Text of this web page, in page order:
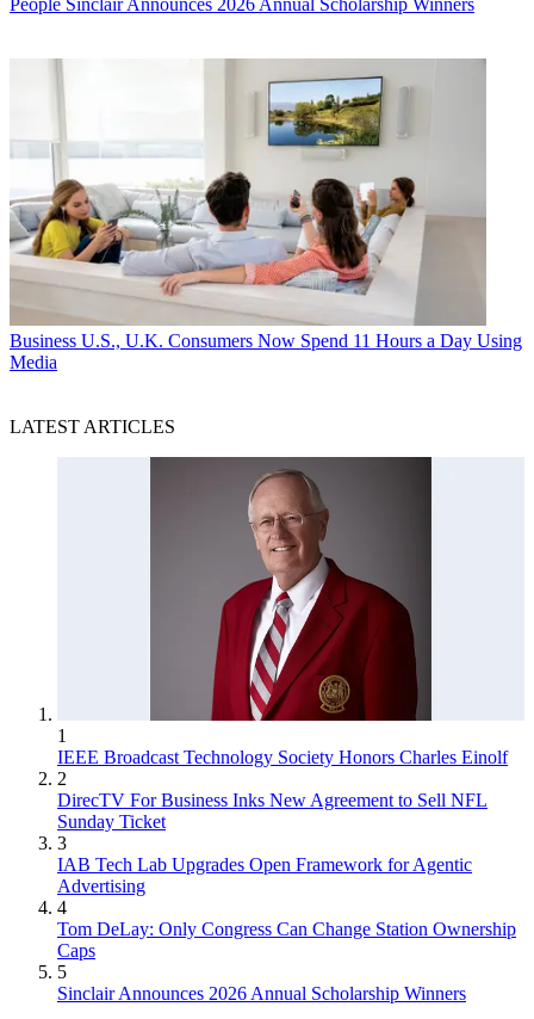
Business U.S., U.K. Consumers Now Spend 11 Hours a Day Using
Media
LATEST ARTICLES
1
IEEE Broadcast Technology Society Honors Charles Einolf
2
DirecTV For Business Inks New Agreement to Sell NFL
Sunday Ticket
3
IAB Tech Lab Upgrades Open Framework for Agentic
Advertising
4
Tom DeLay: Only Congress Can Change Station Ownership
Caps
5
Sinclair Announces 2026 Annual Scholarship Winners